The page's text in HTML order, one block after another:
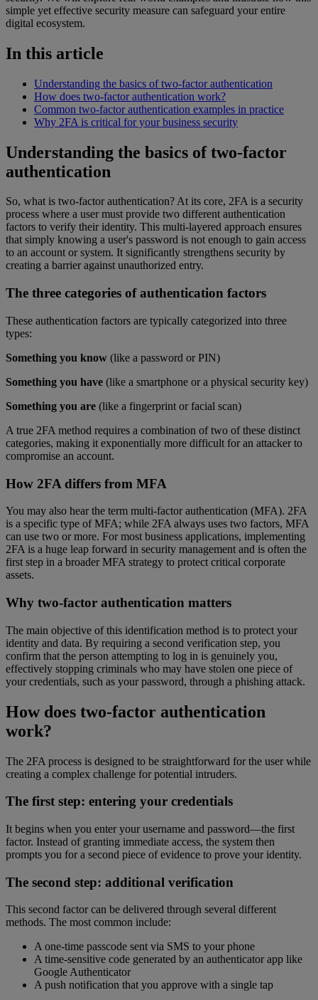
simple yet effective security measure can safeguard your entire
digital ecosystem.
In this article
Understanding the basics of two-factor authentication
How does two-factor authentication work?
Common two-factor authentication examples in practice
Why 2FA is critical for your business security
Understanding the basics of two-factor
authentication
So, what is two-factor authentication? At its core, 2FA is a security
process where a user must provide two different authentication
factors to verify their identity. This multi-layered approach ensures
that simply knowing a user's password is not enough to gain access
to an account or system. It significantly strengthens security by
creating a barrier against unauthorized entry.
The three categories of authentication factors
These authentication factors are typically categorized into three
types:
Something you know (like a password or PIN)
Something you have (like a smartphone or a physical security key)
Something you are (like a fingerprint or facial scan)
A true 2FA method requires a combination of two of these distinct
categories, making it exponentially more difficult for an attacker to
compromise an account.
How 2FA differs from MFA
You may also hear the term multi-factor authentication (MFA). 2FA
is a specific type of MFA; while 2FA always uses two factors, MFA
can use two or more. For most business applications, implementing
2FA is a huge leap forward in security management and is often the
first step in a broader MFA strategy to protect critical corporate
assets.
Why two-factor authentication matters
The main objective of this identification method is to protect your
identity and data. By requiring a second verification step, you
confirm that the person attempting to log in is genuinely you,
effectively stopping criminals who may have stolen one piece of
your credentials, such as your password, through a phishing attack.
How does two-factor authentication
work?
The 2FA process is designed to be straightforward for the user while
creating a complex challenge for potential intruders.
The first step: entering your credentials
It begins when you enter your username and password—the first
factor. Instead of granting immediate access, the system then
prompts you for a second piece of evidence to prove your identity.
The second step: additional verification
This second factor can be delivered through several different
methods. The most common include:
A one-time passcode sent via SMS to your phone
A time-sensitive code generated by an authenticator app like
Google Authenticator
A push notification that you approve with a single tap